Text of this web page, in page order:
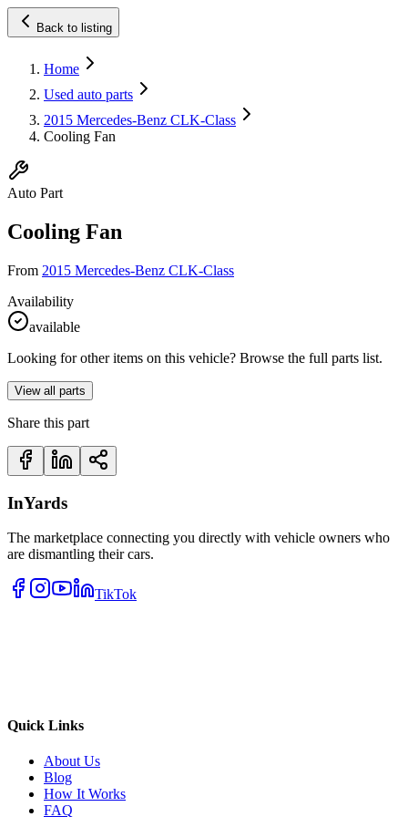
Back to listing
Home
Used auto parts
2015 Mercedes-Benz CLK-Class
Cooling Fan
Auto Part
Cooling Fan
From 2015 Mercedes-Benz CLK-Class
Availability
available
Looking for other items on this vehicle? Browse the full parts list.
View all parts
Share this part
InYards
The marketplace connecting you directly with vehicle owners who
are dismantling their cars.
TikTok
Quick Links
About Us
Blog
How It Works
FAQ